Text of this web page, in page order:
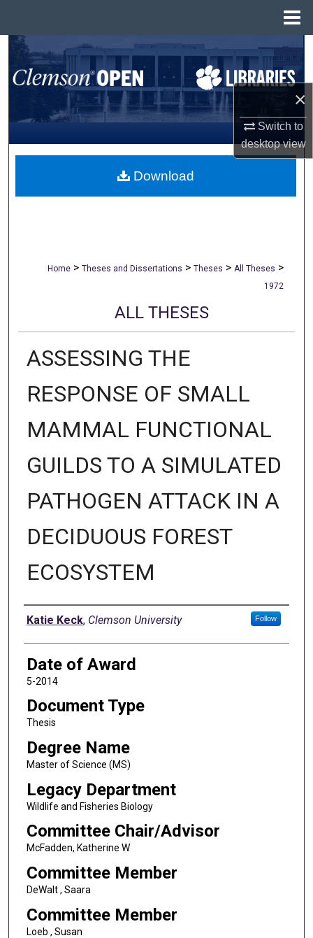
×
Switch to
desktopview
Search
Browse All Collections
My Account
About
Home > Theses and Dissertations > Theses > All Theses >
1972
ALL THESES
ASSESSING THE
RESPONSE OF SMALL
MAMMAL FUNCTIONAL
GUILDS TO A SIMULATED
PATHOGEN ATTACK IN A
DECIDUOUS FOREST
ECOSYSTEM
Author
Katie Keck, Clemson University Follow
Date of Award
5-2014
Document Type
Thesis
Degree Name
Master of Science (MS)
Legacy Department
Wildlife and Fisheries Biology
Committee Chair/Advisor
McFadden, Katherine W
Committee Member
DeWalt , Saara
Committee Member
Loeb , Susan
Download